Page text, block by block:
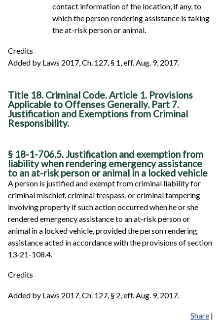
contact information of the location, if any, to
which the person rendering assistance is taking
the at-risk person or animal.
Credits
Added by Laws 2017, Ch. 127, § 1, eff. Aug. 9, 2017.
Title 18. Criminal Code. Article 1. Provisions
Applicable to Offenses Generally. Part 7.
Justification and Exemptions from Criminal
Responsibility.
§ 18-1-706.5. Justification and exemption from
liability when rendering emergency assistance
to an at-risk person or animal in a locked vehicle
A person is justified and exempt from criminal liability for
criminal mischief, criminal trespass, or criminal tampering
involving property if such action occurred when he or she
rendered emergency assistance to an at-risk person or
animal in a locked vehicle, provided the person rendering
assistance acted in accordance with the provisions of section
13-21-108.4.
Credits
Added by Laws 2017, Ch. 127, § 2, eff. Aug. 9, 2017.
Share |